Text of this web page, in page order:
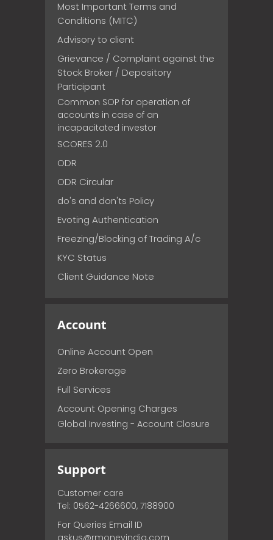
Most Important Terms and
Conditions (MITC)
Advisory to client
Grievance / Complaint against the
Stock Broker / Depository
Participant
Common SOP for operation of
accounts in case of an
incapacitated investor
SCORES 2.0
ODR
ODR Circular
do's and don'ts Policy
Evoting Authentication
Freezing/Blocking of Trading A/c
KYC Status
Client Guidance Note
Account
Online Account Open
Zero Brokerage
Full Services
Account Opening Charges
Global Investing - Account Closure
Support
Customer care
Tel: 0562-4266600, 7188900
For Queries Email ID
askus@rmoneyindia.com